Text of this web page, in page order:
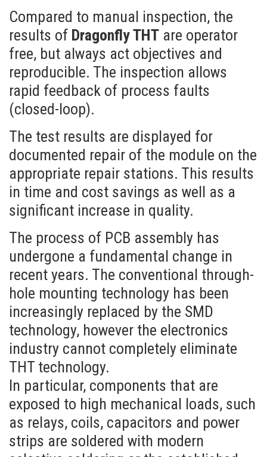
Compared to manual inspection, the
results of Dragonfly THT are operator
free, but always act objectives and
reproducible. The inspection allows
rapid feedback of process faults
(closed-loop).
The test results are displayed for
documented repair of the module on the
appropriate repair stations. This results
in time and cost savings as well as a
significant increase in quality.
The process of PCB assembly has
undergone a fundamental change in
recent years. The conventional through-
hole mounting technology has been
increasingly replaced by the SMD
technology, however the electronics
industry cannot completely eliminate
THT technology.
In particular, components that are
exposed to high mechanical loads, such
as relays, coils, capacitors and power
strips are soldered with modern